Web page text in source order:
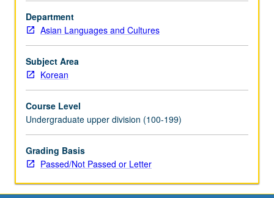
including
shamanism,
ancestor
worship,
and
contemporary
religions.
of
fortune-
telling,
geomancy,
and
belief.
Department
Asian Languages and Cultures
Subject Area
Korean
Course Level
Undergraduate upper division (100-199)
Grading Basis
Passed/Not Passed or Letter